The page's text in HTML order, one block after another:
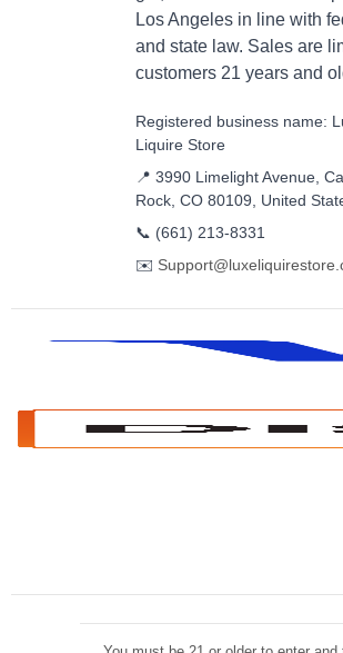
Los Angeles in line with
and state law. Sales are
customers 21 years and
Registered business name:
Liquire Store
📍 3990 Limelight Avenue,
Rock, CO 80109, United
📞 (661) 213-8331
✉️